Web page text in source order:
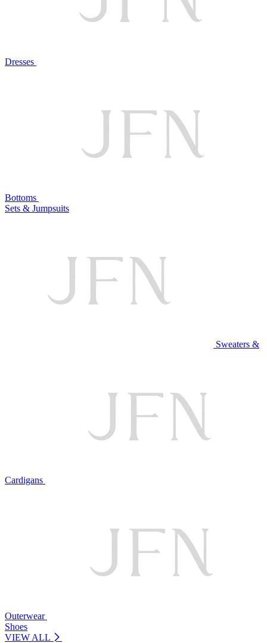
Dresses
Bottoms
Sets & Jumpsuits
Sweaters &
Cardigans
Outerwear
Shoes
VIEW ALL